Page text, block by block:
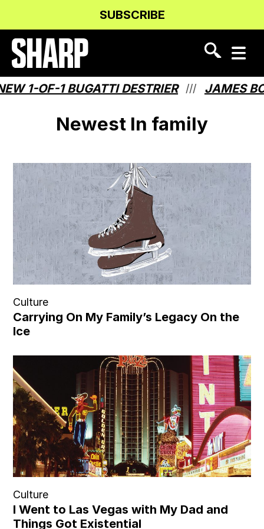
Content
navigation
SUBSCRIBE
1-OF-1 BUGATTI DESTRIER /// JAMES
Newest In family
Culture
Carrying On My Family’s Legacy On the
Ice
Culture
I Went to Las Vegas with My Dad and
Things Got Existential